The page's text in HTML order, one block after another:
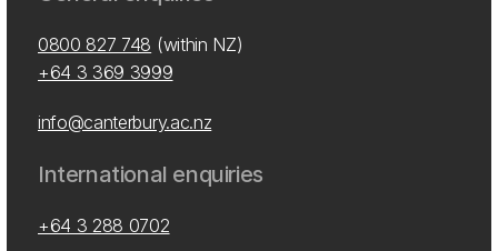
0800 827 748 (within NZ)
+64 3 369 3999
info@canterbury.ac.nz
International enquiries
+64 3 288 0702